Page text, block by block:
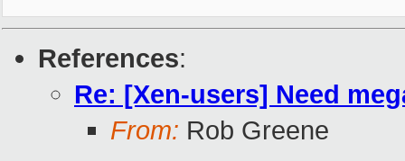
References:
Re: [Xen-users] Need
From: Rob Greene